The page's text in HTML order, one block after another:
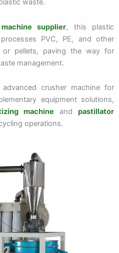
waste.
supplier, this plastic
PVC, PE, and other
or pellets, paving the way for
management.
crusher machine for
equipment solutions,
machine and pastillator
operations.